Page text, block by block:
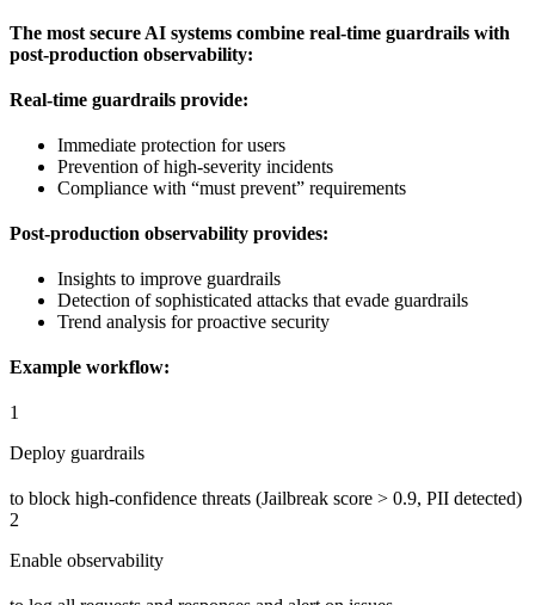
The most secure AI systems combine real-time guardrails with
post-production observability:
Real-time guardrails provide:
Immediate protection for users
Prevention of high-severity incidents
Compliance with “must prevent” requirements
Post-production observability provides:
Insights to improve guardrails
Detection of sophisticated attacks that evade guardrails
Trend analysis for proactive security
Example workflow:
1
Deploy guardrails
to block high-confidence threats (Jailbreak score > 0.9, PII detected)
2
Enable observability